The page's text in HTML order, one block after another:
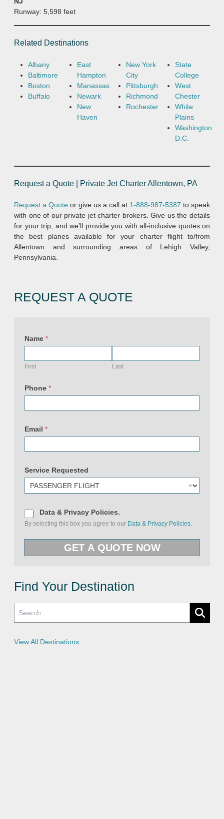
Runway: 5,598 feet
Related Destinations
Albany
Baltimore
Boston
Buffalo
East
Hampton
Manassas
Newark
New
Haven
New York
City
Pittsburgh
Richmond
Rochester
State
College
West
Chester
White
Plains
Washington
D.C.
Request a Quote | Private Jet Charter Allentown, PA
Request a Quote or give us a call at 1-888-987-5387 to speak
with one of our private jet charter brokers. Give us the details
for your trip, and we’ll provide you with all-inclusive quotes on
the best planes available for your charter flight to/from
Allentown and surrounding areas of Lehigh Valley,
Pennsylvania.
REQUEST A QUOTE
Name *
First Last
Phone *
Email *
U
R
u
e
s
e
Service Requested
D
a
t
&
y
o
i
c
s
Data & Privacy Policies.
By selecting this box you agree to our Data & Privacy Policies.
GET A QUOTE NOW
Find Your Destination
View All Destinations